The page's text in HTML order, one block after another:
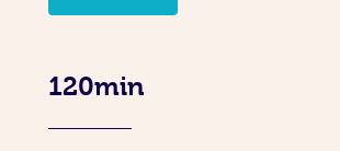
120min